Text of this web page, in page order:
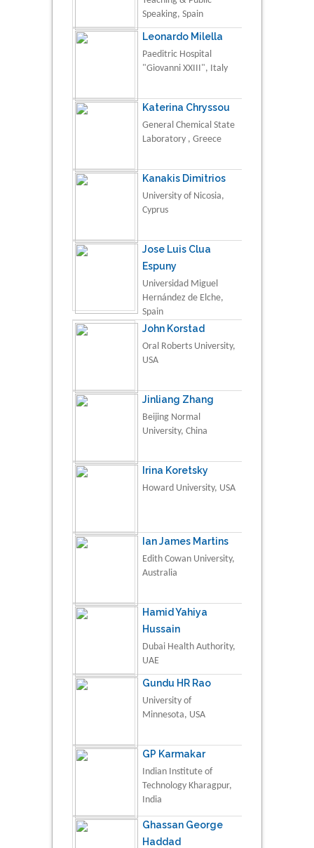
Speaking, Spain
Leonardo Milella
Paeditric Hospital
"Giovanni XXIII", Italy
Katerina Chryssou
General Chemical State
Laboratory , Greece
Kanakis Dimitrios
University of Nicosia,
Cyprus
Jose Luis Clua
Espuny
Universidad Miguel
Hernández de Elche,
Spain
John Korstad
Oral Roberts University,
USA
Jinliang Zhang
Beijing Normal
University, China
Irina Koretsky
Howard University, USA
Ian James Martins
Edith Cowan University,
Australia
Hamid Yahiya
Hussain
Dubai Health Authority,
UAE
Gundu HR Rao
University of
Minnesota, USA
GP Karmakar
Indian Institute of
Technology Kharagpur,
India
Ghassan George
Haddad